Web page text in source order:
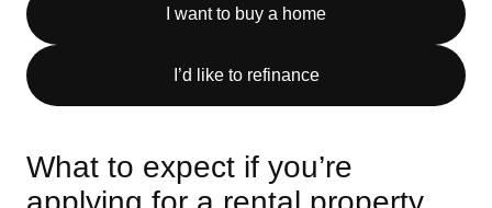
I want to buy a home
I’d like to refinance
What to expect if you’re